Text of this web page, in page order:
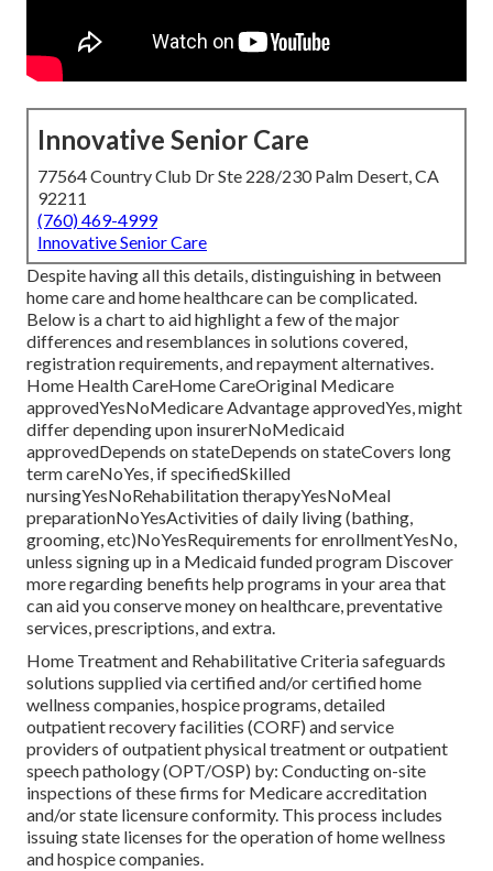
Innovative Senior Care
77564 Country Club Dr Ste 228/230 Palm Desert, CA
92211
(760) 469-4999
Innovative Senior Care
Despite having all this details, distinguishing in between
home care and home healthcare can be complicated.
Below is a chart to aid highlight a few of the major
differences and resemblances in solutions covered,
registration requirements, and repayment alternatives.
Home Health CareHome CareOriginal Medicare
approvedYesNoMedicare Advantage approvedYes, might
differ depending upon insurerNoMedicaid
approvedDepends on stateDepends on stateCovers long
term careNoYes, if specifiedSkilled
nursingYesNoRehabilitation therapyYesNoMeal
preparationNoYesActivities of daily living (bathing,
grooming, etc)NoYesRequirements for enrollmentYesNo,
unless signing up in a Medicaid funded program Discover
more regarding benefits help programs in your area that
can aid you conserve money on healthcare, preventative
services, prescriptions, and extra.
Home Treatment and Rehabilitative Criteria safeguards
solutions supplied via certified and/or certified home
wellness companies, hospice programs, detailed
outpatient recovery facilities (CORF) and service
providers of outpatient physical treatment or outpatient
speech pathology (OPT/OSP) by: Conducting on-site
inspections of these firms for Medicare accreditation
and/or state licensure conformity. This process includes
issuing state licenses for the operation of home wellness
and hospice companies.